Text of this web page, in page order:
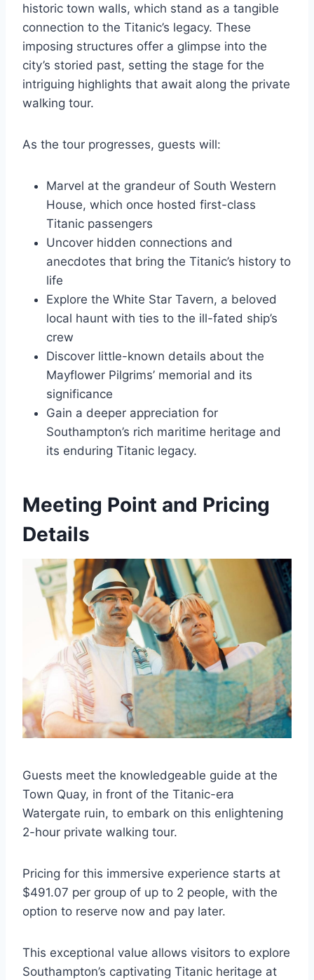
historic town walls, which stand as a tangible
connection to the Titanic’s legacy. These
imposing structures offer a glimpse into the
city’s storied past, setting the stage for the
intriguing highlights that await along the private
walking tour.
As the tour progresses, guests will:
Marvel at the grandeur of South Western
House, which once hosted first-class
Titanic passengers
Uncover hidden connections and
anecdotes that bring the Titanic’s history to
life
Explore the White Star Tavern, a beloved
local haunt with ties to the ill-fated ship’s
crew
Discover little-known details about the
Mayflower Pilgrims’ memorial and its
significance
Gain a deeper appreciation for
Southampton’s rich maritime heritage and
its enduring Titanic legacy.
Meeting Point and Pricing
Details
Guests meet the knowledgeable guide at the
Town Quay, in front of the Titanic-era
Watergate ruin, to embark on this enlightening
2-hour private walking tour.
Pricing for this immersive experience starts at
$491.07 per group of up to 2 people, with the
option to reserve now and pay later.
This exceptional value allows visitors to explore
Southampton’s captivating Titanic heritage at